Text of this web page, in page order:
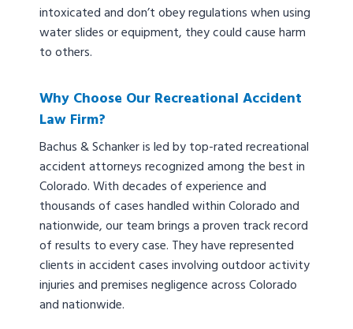
intoxicated and don’t obey regulations when using
water slides or equipment, they could cause harm
to others.
Why Choose Our Recreational Accident
Law Firm?
Bachus & Schanker is led by top-rated recreational
accident attorneys recognized among the best in
Colorado. With decades of experience and
thousands of cases handled within Colorado and
nationwide, our team brings a proven track record
of results to every case. They have represented
clients in accident cases involving outdoor activity
injuries and premises negligence across Colorado
and nationwide.